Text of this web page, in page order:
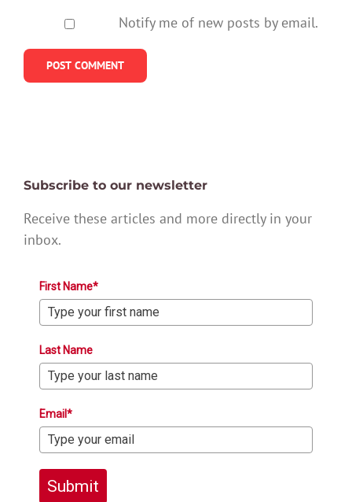
Notify me of new posts by email.
Subscribe to our newsletter
Receive these articles and more directly in your
inbox.
First Name*
Last Name
Email*
Submit